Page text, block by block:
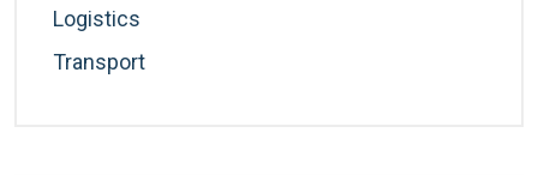
Logistics
Transport